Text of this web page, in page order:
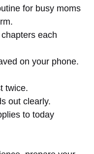
for busy moms
each
on your phone.
twice.
out clearly.
to today